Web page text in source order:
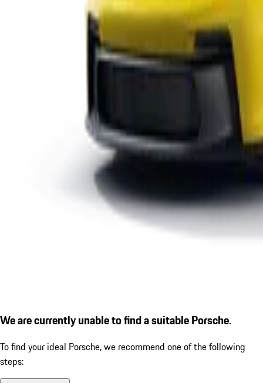
We are currently unable to find a suitable Porsche.
To find your ideal Porsche, we recommend one of the following
steps: